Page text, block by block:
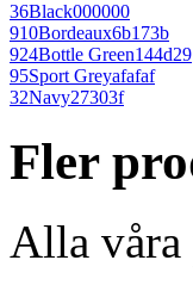
36Black000000
910Bordeaux6b173b
924Bottle Green144d29
95Sport Greyafafaf
32Navy27303f
Fler
Alla våra